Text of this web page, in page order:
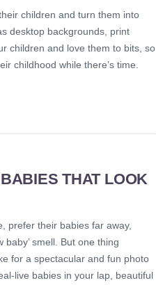
children and turn them into
desktop backgrounds, print
children and love them to bits, so
childhood while there’s time.
THAT LOOK
prefer their babies far away,
smell. But one thing
for a spectacular and fun photo
live babies in your lap, beautiful